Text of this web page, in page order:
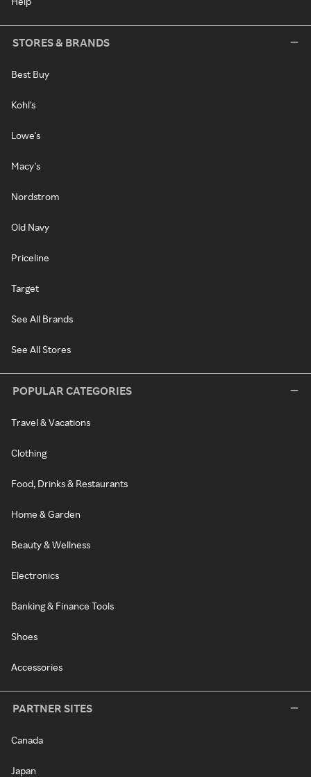
STORES & BRANDS
Best Buy
Kohl's
Lowe's
Macy's
Nordstrom
Old Navy
Priceline
Target
See All Brands
See All Stores
POPULAR CATEGORIES
Travel & Vacations
Clothing
Food, Drinks & Restaurants
Home & Garden
Beauty & Wellness
Electronics
Banking & Finance Tools
Shoes
Accessories
PARTNER SITES
Canada
Japan